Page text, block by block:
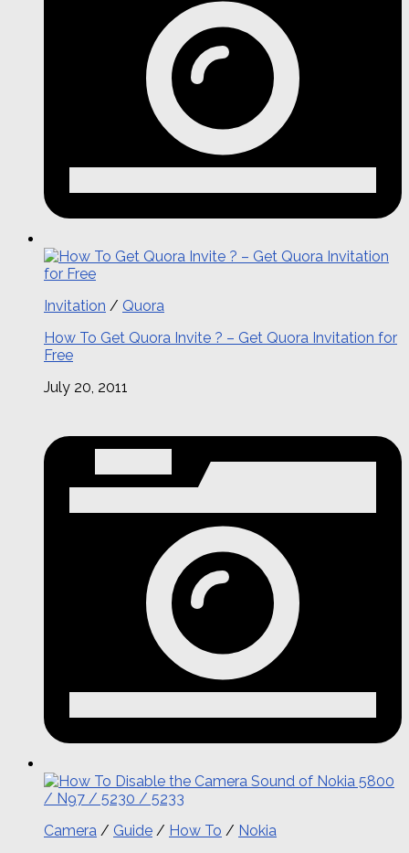
Invitation / Quora
How To Get Quora Invite ? – Get Quora Invitation for
Free
July 20, 2011
Camera / Guide / How To / Nokia